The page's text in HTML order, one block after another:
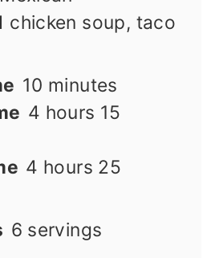
chicken soup, taco
10 minutes
minutes
4 hours
hours 15
4 hours
hours 25
6 servings